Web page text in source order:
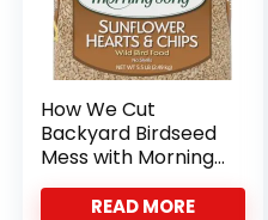
How We Cut
Backyard Birdseed
Mess with Morning
Song’s Shell-Free
READ MORE